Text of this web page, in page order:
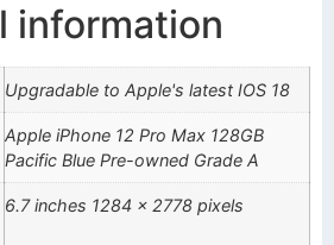
information
Upgradable to Apple's latest IOS 18
Apple iPhone 12 Pro Max 128GB
Pacific Blue Pre-owned Grade A
6.7 inches 1284 x 2778 pixels